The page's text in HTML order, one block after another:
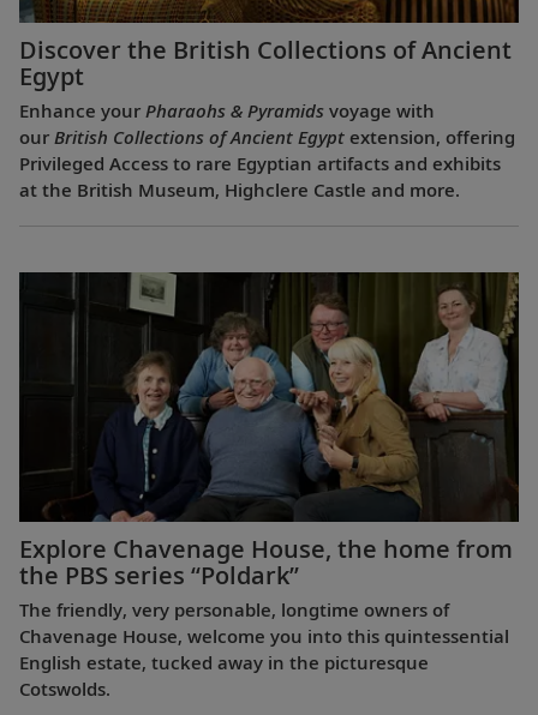
Discover the British Collections of Ancient
Egypt
Enhance your Pharaohs & Pyramids voyage with
our British Collections of Ancient Egypt extension, offering
Privileged Access to rare Egyptian artifacts and exhibits
at the British Museum, Highclere Castle and more.
Explore Chavenage House, the home from
the PBS series “Poldark”
The friendly, very personable, longtime owners of
Chavenage House, welcome you into this quintessential
English estate, tucked away in the picturesque
Cotswolds.